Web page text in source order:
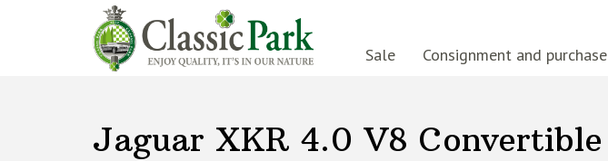
Sale Consignment and purchase
Jaguar XKR 4.0 V8 Convertible